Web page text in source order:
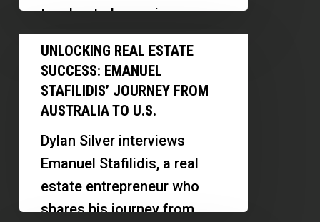
teacher to becoming a…
Unlocking
Real
Estate
Success:
Emanuel
Stafilidis’
from
UNLOCKING REAL ESTATE
SUCCESS: EMANUEL
STAFILIDIS’ JOURNEY FROM
AUSTRALIA TO U.S.
Dylan Silver interviews
Emanuel Stafilidis, a real
estate entrepreneur who
shares his journey from